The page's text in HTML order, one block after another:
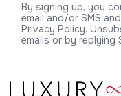
By signing up, you
email and/or SMS
Privacy Policy.
emails or by replying